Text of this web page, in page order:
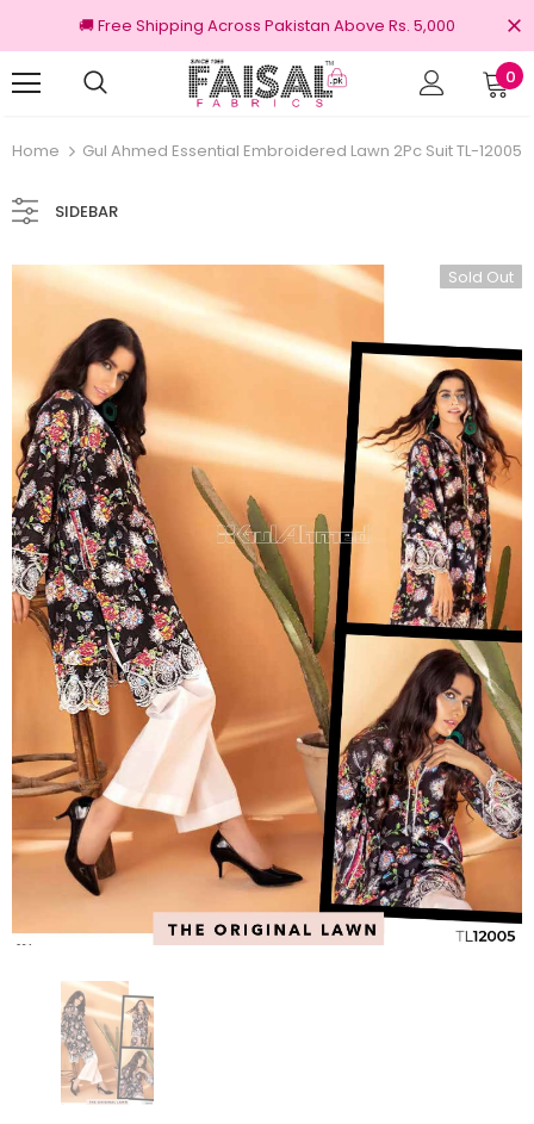
🚚 Free Shipping Across Pakistan Above Rs. 5,000
0
Home Gul Ahmed Essential Embroidered Lawn 2Pc Suit TL-12005
SIDEBAR
Sold Out
100% Original Brands Free